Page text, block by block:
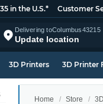
in the U.S.* Customer
Delivering toColumbus43215
Update location
3D Printers 3D Printer
Home Store